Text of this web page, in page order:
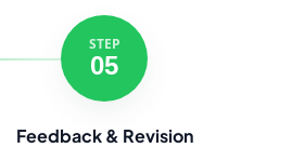
STEP
05
Feedback & Revision